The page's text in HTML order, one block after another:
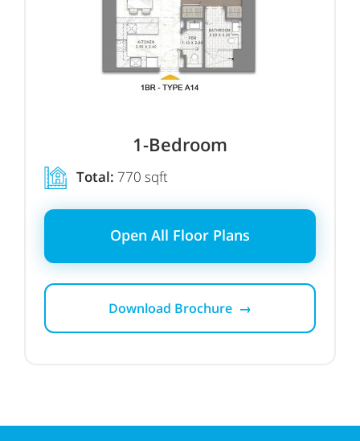
1-Bedroom
Total: 770 sqft
Open All Floor Plans
Download Brochure →